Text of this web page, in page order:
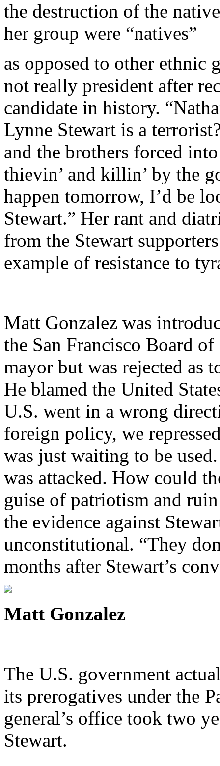
the destruction of the
her group were “natives”
as opposed to other ethnic
not really president after
candidate in history.
Lynne Stewart is a
and the brothers forced
thievin’ and killin’ by the
happen tomorrow, I’d be
Stewart.” Her rant and
from the Stewart
example of resistance to
Matt Gonzalez was
the San Francisco Board
mayor but was rejected as
He blamed the United
U.S. went in a wrong
foreign policy, we
was just waiting to be
was attacked. How could
guise of patriotism and
the evidence against
unconstitutional. “They
months after Stewart’s
Matt Gonzalez
The U.S. government
its prerogatives under the
general’s office took two
Stewart.